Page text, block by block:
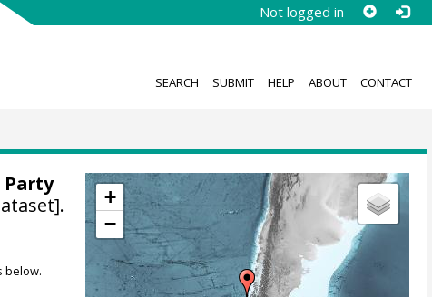
Not logged in
SEARCH SUBMIT HELP ABOUT CONTACT
+
−
Party
below.